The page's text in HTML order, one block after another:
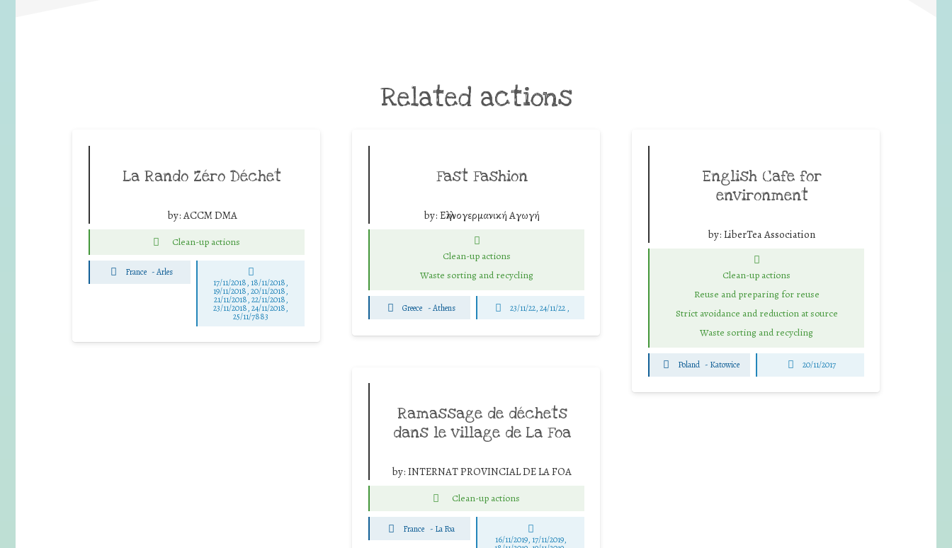
Related actions
La Rando Zéro Déchet
by:ACCM DMA
Clean-up actions
France -Arles
17/11/2018, 18/11/2018,
19/11/2018, 20/11/2018,
21/11/2018, 22/11/2018,
23/11/2018, 24/11/2018,
25/11/7883
Fast Fashion
by: Ελληνογερμανική Αγωγή
Clean-up actions
Waste sorting and recycling
Greece -Athens 23/11/22, 24/11/22 ,
English Cafe for
environment
by: LiberTea Association
Clean-up actions
Reuse and preparing for reuse
Strict avoidance and reduction at source
Waste sorting and recycling
Poland - Katowice 20/11/2017
Ramassage de déchets
dans le village de La Foa
by: INTERNAT PROVINCIAL DE LA FOA
Clean-up actions
France - La Foa
16/11/2019, 17/11/2019,